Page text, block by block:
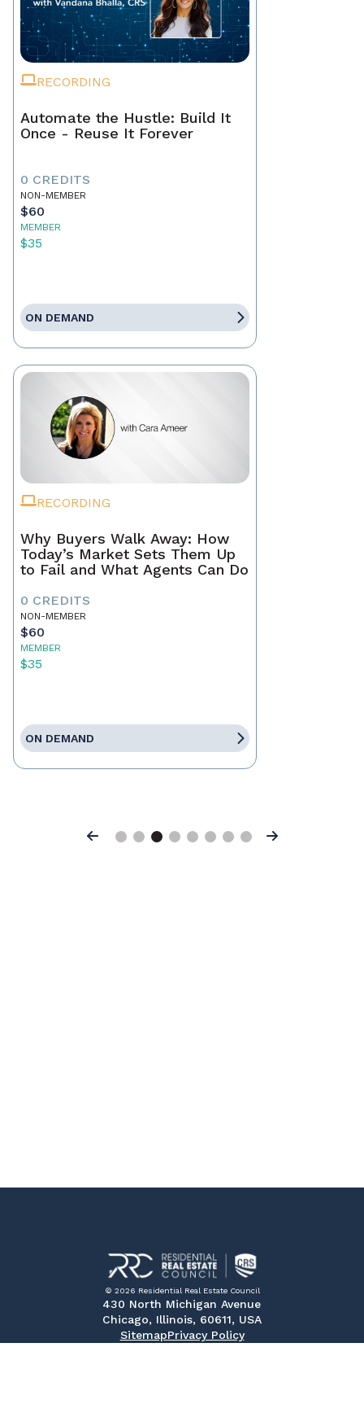
RECORDING
Automate the Hustle: Build It
Once - Reuse It Forever
0 CREDITS
NON-MEMBER
$60
MEMBER
$35
ON DEMAND
RECORDING
Why Buyers Walk Away: How
Today’s Market Sets Them Up
to Fail and What Agents Can Do
0 CREDITS
NON-MEMBER
$60
MEMBER
$35
ON DEMAND
Previous Next
© 2026 Residential Real Estate Council
430 North Michigan Avenue
Chicago, Illinois, 60611, USA
SitemapPrivacy Policy